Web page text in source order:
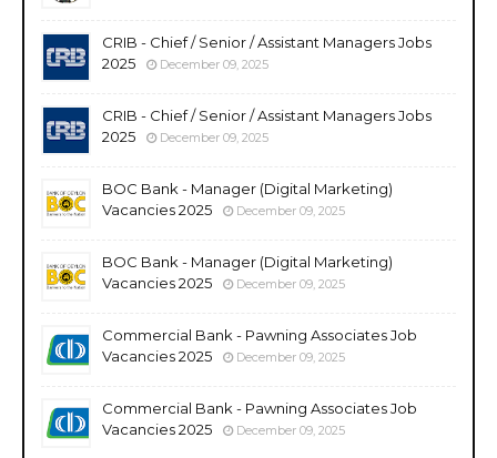
CRIB - Chief / Senior / Assistant Managers Jobs
2025
December 09, 2025
CRIB - Chief / Senior / Assistant Managers Jobs
2025
December 09, 2025
BOC Bank - Manager (Digital Marketing)
Vacancies 2025
December 09, 2025
BOC Bank - Manager (Digital Marketing)
Vacancies 2025
December 09, 2025
Commercial Bank - Pawning Associates Job
Vacancies 2025
December 09, 2025
Commercial Bank - Pawning Associates Job
Vacancies 2025
December 09, 2025